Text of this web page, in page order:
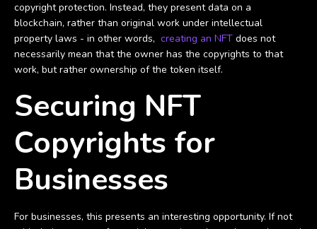
copyright protection. Instead, they present data on a
blockchain, rather than original work under intellectual
property laws - in other words, creating an NFT does not
necessarily mean that the owner has the copyrights to that
work, but rather ownership of the token itself.
Securing NFT
Copyrights for
Businesses
For businesses, this presents an interesting opportunity. If not